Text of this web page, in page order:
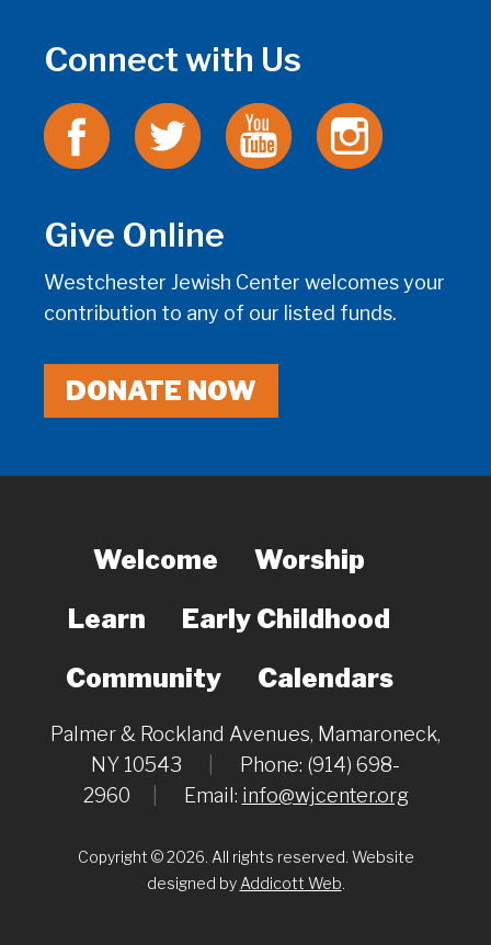
Connect with Us
Give Online
Westchester Jewish Center welcomes your
contribution to any of our listed funds.
DONATE NOW
Welcome
Worship
Learn
Early Childhood
Community
Calendars
Palmer & Rockland Avenues, Mamaroneck,
NY 10543
Phone: (914) 698-
2960
Email: info@wjcenter.org
Copyright © 2026. All rights reserved. Website
designed by Addicott Web.